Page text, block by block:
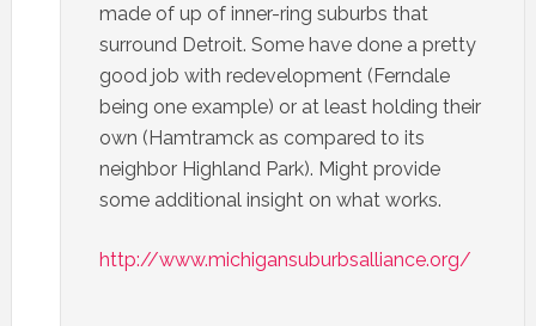
made of up of inner-ring suburbs that
surround Detroit. Some have done a pretty
good job with redevelopment (Ferndale
being one example) or at least holding their
own (Hamtramck as compared to its
neighbor Highland Park). Might provide
some additional insight on what works.
http://www.michigansuburbsalliance.org/